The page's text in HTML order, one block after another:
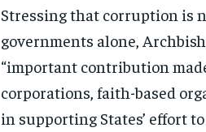
Stressing that corruption is
governments alone,
“important contribution
corporations, faith-based
in supporting States’ effort